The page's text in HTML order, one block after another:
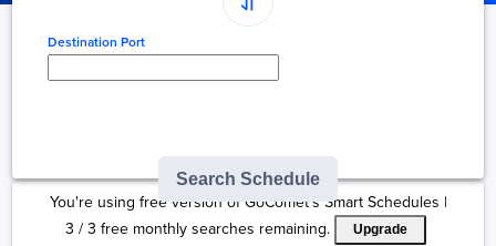
Destination Port
Search Schedule
You're using free version of GoComet's Smart Schedules |
3 /3 free monthly searches remaining. Upgrade